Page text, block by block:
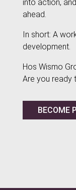
into action,
ahead.
In short: A
development.
Hos Wismo
Are you ready
BECOME